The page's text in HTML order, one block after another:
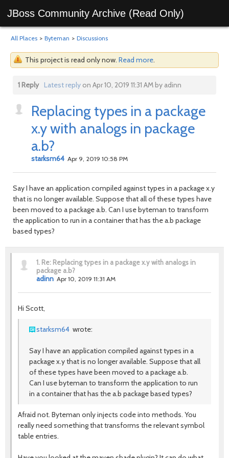
JBoss Community Archive (Read Only)
All Places > Byteman > Discussions
This project is read only now. Read more.
1 Reply Latest replyon Apr 10, 2019 11:31 AM by adinn
Replacing types in a package
x.y with analogs in package
a.b?
starksm64 Apr 9, 2019 10:58 PM
Say I have an application compiled against types in a package x.y
that is no longer available. Suppose that all of these types have
been moved to a package a.b. Can I use byteman to transform
the application to run in a container that has the a.b package
based types?
1. Re: Replacing types in a package x.y with analogs in
package a.b?
adinn Apr 10, 2019 11:31 AM
Hi Scott,
starksm64 wrote:
Say I have an application compiled against types in a
package x.y that is no longer available. Suppose that all
of these types have been moved to a package a.b.
Can I use byteman to transform the application to run
in a container that has the a.b package based types?
Afraid not. Byteman only injects code into methods. You
really need something that transforms the relevant symbol
table entries.